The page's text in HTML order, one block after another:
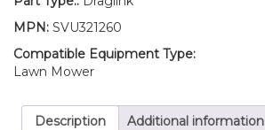
Deere
Tractor
LA100
quantity
MPN: SVU321260
Compatible Equipment Type:
Lawn Mower
Description Additional information